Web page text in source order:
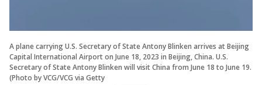
A plane carrying U.S. Secretary of State Antony Blinken arrives at Beijing
Capital International Airport on June 18, 2023 in Beijing, China. U.S.
Secretary of State Antony Blinken will visit China from June 18 to June 19.
(Photo by VCG/VCG via Getty